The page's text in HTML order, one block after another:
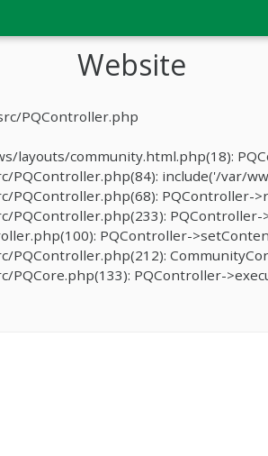
Website
PQController.php
layouts/community.html.php(18):
include('/var/
PQController-
PQController-
PQController-
PQController-